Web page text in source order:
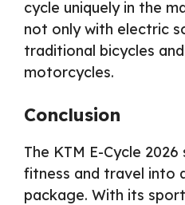
cycle uniquely in the
not only with electric
traditional bicycles
motorcycles.
Conclusion
The KTM E-Cycle
fitness and travel into
package. With its